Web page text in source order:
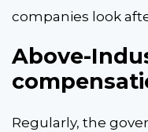
companies look
Above-
Regularly, the